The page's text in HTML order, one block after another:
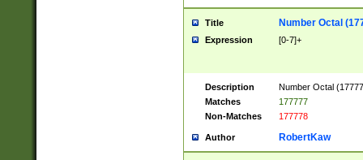
Title Number Octal
Expression [0-7]+
Description
Number Octal
Matches
177777
Non-Matches
177778
Author RobertKaw